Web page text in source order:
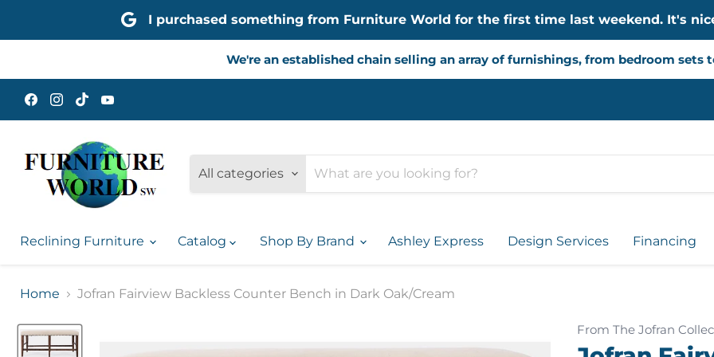
I purchased something from Furniture World for the first time last weekend. It's
We're an established chain selling an array of furnishings, from bedroom sets
Find
us
on
Find
us
on
Find
us
on
on
All categories
Reclining Furniture Catalog Shop By Brand Ashley Express Design Services Financing
Home Jofran Fairview Backless Counter Bench in Dark Oak/Cream
From The Jofran